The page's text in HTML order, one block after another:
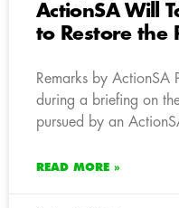
ActionSA Will
to Restore the
Remarks by ActionSA
during a briefing on
pursued by an
READ MORE »